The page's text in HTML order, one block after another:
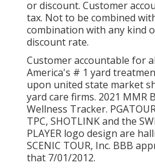
or discount. Customer
tax. Not to be combined
combination with any kind
discount rate.
Customer accountable for
America's # 1 yard
upon united state market
yard care firms. 2021 MMR
Wellness Tracker.
TPC, SHOTLINK and the
PLAYER logo design are
SCENIC TOUR, Inc. BBB
that 7/01/2012.